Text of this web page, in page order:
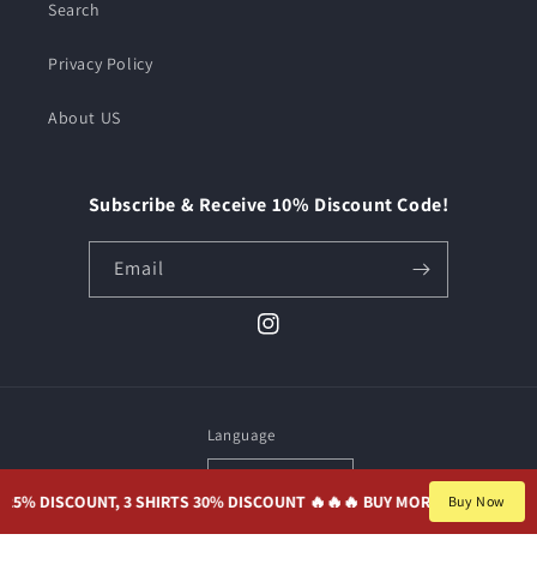
3 SHIRTS 30% DISCOUNT 🔥🔥 🔥 BUY MORE, SAVE MORE. 2
Buy Now
Search
Privacy Policy
About US
Subscribe & Receive 10% Discount Code!
Email
Instagram
Language